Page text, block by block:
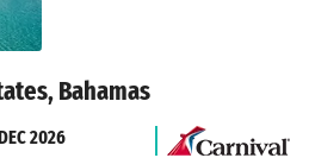
Bahamas
2026